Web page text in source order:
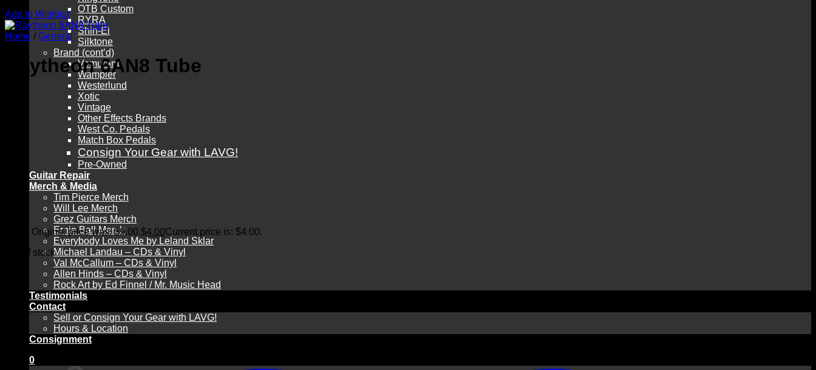
OTB Custom
RYRA
Shin-Ei
Silktone
Brand (cont’d)
Vemuram
Wampler
Westerlund
Xotic
Vintage
Other Effects Brands
West Co. Pedals
Match Box Pedals
Consign Your Gear with LAVG!
Pre-Owned
Guitar Repair
Merch & Media
Tim Pierce Merch
Will Lee Merch
Grez Guitars Merch
Ernie Ball Merch
Everybody Loves Me by Leland Sklar
Michael Landau – CDs & Vinyl
Val McCallum – CDs & Vinyl
Allen Hinds – CDs & Vinyl
Rock Art by Ed Finnel / Mr. Music Head
Testimonials
Contact
Sell or Consign Your Gear with LAVG!
Hours & Location
Consignment
0
Add to Wishlist
Home / General
Raytheon 6AN8 Tube
Original price was: $9.00.$4.00Current price is: $4.00.
Out of stock